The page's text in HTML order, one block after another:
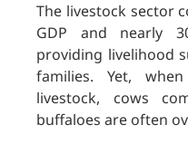
The livestock sector
GDP and nearly
providing livelihood
families. Yet,
livestock, cows
buffaloes are often